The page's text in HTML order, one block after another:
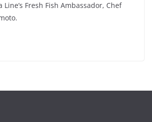
Fresh Fish Ambassador, Chef